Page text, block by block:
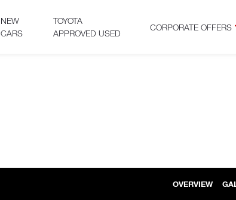
NEW
CARS
TOYOTA
APPROVED USED
CORPORATE OFFERS
OVERVIEW